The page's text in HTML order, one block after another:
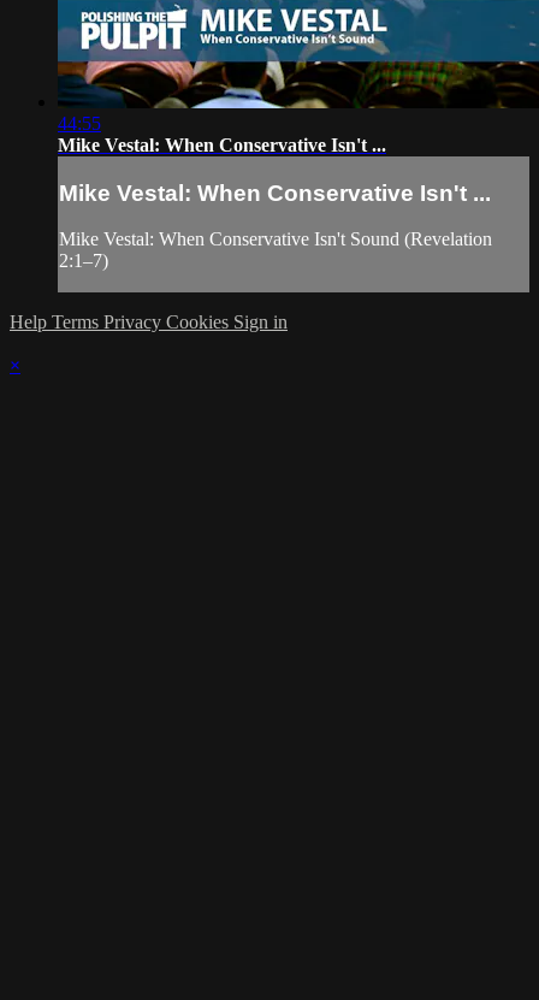
44:55
Mike Vestal: When Conservative Isn't ...
Mike Vestal: When Conservative Isn't ...
Mike Vestal: When Conservative Isn't Sound (Revelation
2:1–7)
Help Terms Privacy Cookies Sign in
×